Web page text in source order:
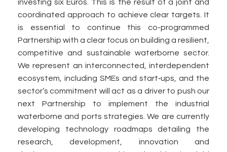
investing six Euros. This is the result of a joint and
coordinated approach to achieve clear targets. It
is essential to continue this co-programmed
Partnership with a clear focus on building a resilient,
competitive and sustainable waterborne sector.
We represent an interconnected, interdependent
ecosystem, including SMEs and start‑ups, and the
sector’s commitment will act as a driver to push our
next Partnership to implement the industrial
waterborne and ports strategies. We are currently
developing technology roadmaps detailing the
research, development, innovation and